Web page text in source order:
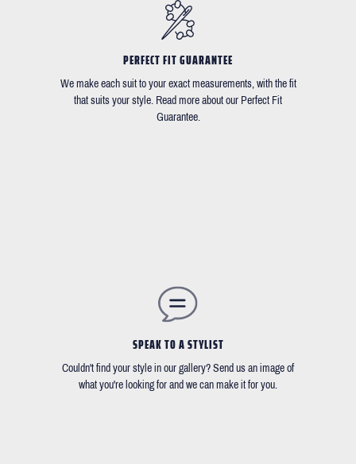
PERFECT FIT GUARANTEE
We make each suit to your exact measurements, with the fit
that suits your style. Read more about our Perfect Fit
Guarantee.
SPEAK TO A STYLIST
Couldn't find your style in our gallery? Send us an image of
what you're looking for and we can make it for you.